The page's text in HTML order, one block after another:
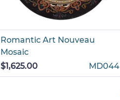
Romantic Art Nouveau
Mosaic
$1,625.00
MD044